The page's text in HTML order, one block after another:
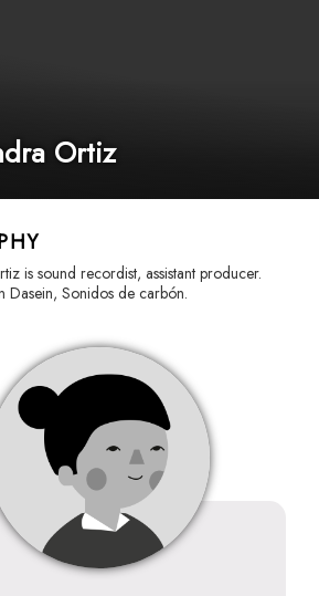
Ortiz
is sound recordist, assistant producer.
Dasein, Sonidos de carbón.